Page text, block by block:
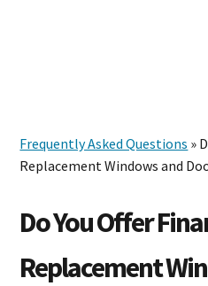
Frequently Asked Questions »
Replacement Windows and
Do You Offer
Replacement